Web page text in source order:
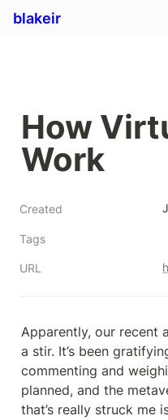
blakeir
How
Work
Created
Tags
URL
Apparently, our recent
a stir. It’s been
commenting and
planned, and the
that’s really struck me